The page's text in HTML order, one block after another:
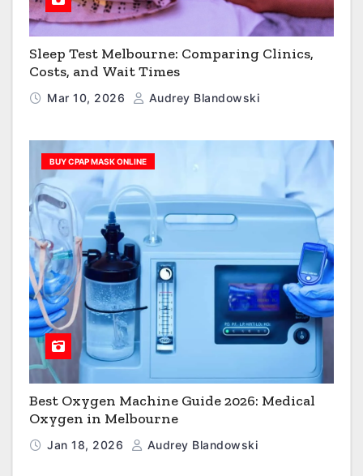
Sleep Test Melbourne: Comparing Clinics,
Costs, and Wait Times
Mar 10, 2026 Audrey Blandowski
BUY CPAP MASK ONLINE
Best Oxygen Machine Guide 2026: Medical
Oxygen in Melbourne
Jan 18, 2026 Audrey Blandowski